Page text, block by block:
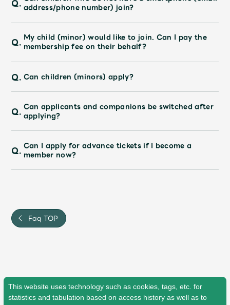
This website uses technology such as cookies, tags, etc. for
statistics and tabulation based on access history as well as to
新規入会 LOGIN
JAM’S Draw
Mrs.MOVIE
Mrs.
Wallpaper
JAM’S Letter JAM’S Live
Q. address/phone number) join?
Q. My child (minor) would like to join. Can I pay the
membership fee on their behalf?
Q. Can children (minors) apply?
Q. Can applicants and companions be switched after
applying?
Q. Can I apply for advance tickets if I become a
member now?
Faq TOP